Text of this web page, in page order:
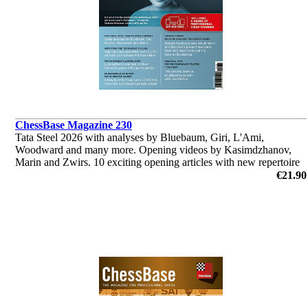
ChessBase Magazine 230
Tata Steel 2026 with analyses by Bluebaum, Giri, L'Ami,
Woodward and many more. Opening videos by Kasimdzhanov,
Marin and Zwirs. 10 exciting opening articles with new repertoire
€21.90